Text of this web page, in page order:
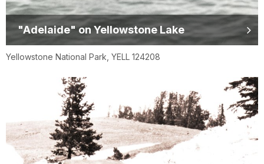
"Adelaide" on Yellowstone Lake
Yellowstone National Park, YELL 124208